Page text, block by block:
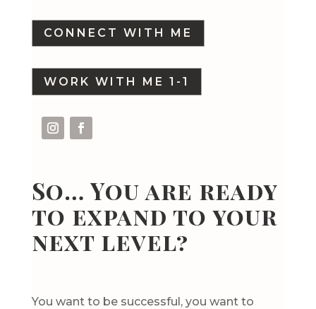
CONNECT WITH ME
WORK WITH ME 1-1
So… You are ready
to expand to your
next level?
You want to be successful, you want to